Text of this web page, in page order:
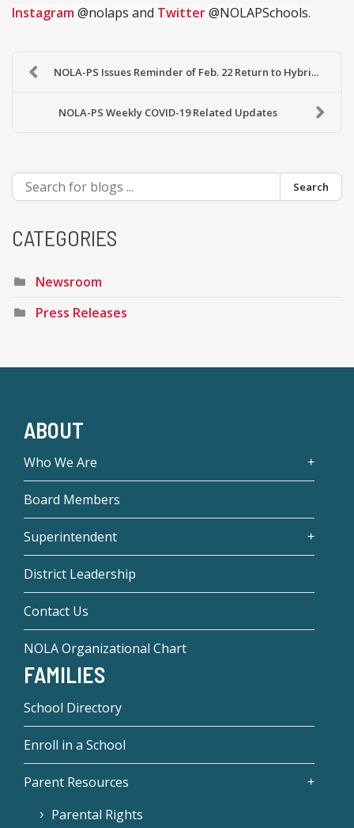
Instagram@nolaps and Twitter@NOLAPSchools.
NOLA-PS Issues Reminder of Feb. 22 Return to Hybri...
NOLA-PS Weekly COVID-19 Related Updates
Search
CATEGORIES
Newsroom
Press Releases
ABOUT
Who We Are
Board Members
Superintendent
District Leadership
Contact Us
NOLA Organizational Chart
FAMILIES
School Directory
Enroll in a School
Parent Resources
Parental Rights